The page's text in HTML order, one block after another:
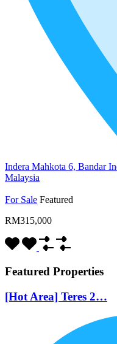
Indera Mahkota 6, Bandar
Malaysia
For Sale Featured
RM315,000
Featured Properties
[Hot Area] Teres 2…